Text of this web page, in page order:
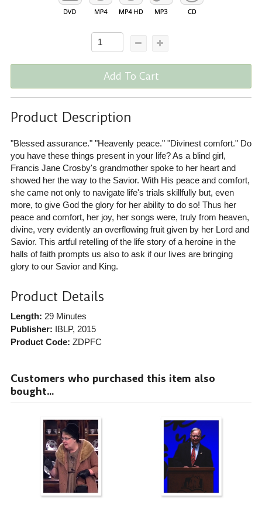
Add To Cart
Product Description
"Blessed assurance." "Heavenly peace." "Divinest comfort." Do
you have these things present in your life? As a blind girl,
Francis Jane Crosby's grandmother spoke to her heart and
showed her the way to the Savior. With His peace and comfort,
she came not only to navigate life's trials skillfully but, even
more, to give God the glory for her ability to do so! Thus her
peace and comfort, her joy, her songs were, truly from heaven,
divine, very evidently an overflowing fruit given by her Lord and
Savior. This artful retelling of the life story of a heroine in the
halls of faith prompts us also to ask if our lives are bringing
glory to our Savior and King.
Product Details
Length: 29 Minutes
Publisher: IBLP, 2015
Product Code: ZDPFC
Customers who purchased this item also
bought...